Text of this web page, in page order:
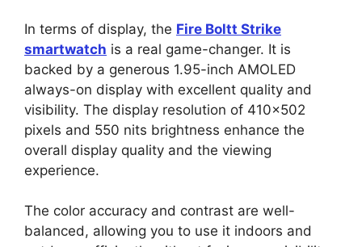
In terms of display, the Fire Boltt Strike
smartwatch is a real game-changer. It is
backed by a generous 1.95-inch AMOLED
always-on display with excellent quality and
visibility. The display resolution of 410×502
pixels and 550 nits brightness enhance the
overall display quality and the viewing
experience.
The color accuracy and contrast are well-
balanced, allowing you to use it indoors and